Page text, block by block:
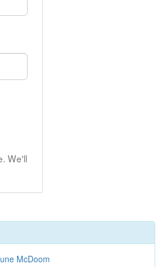
We'll
McDoom